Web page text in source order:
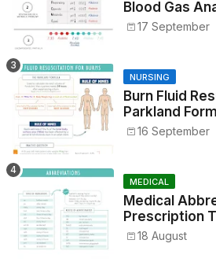
Blood Gas
17 September
NURSING
Burn Fluid
Parkland
16 September
MEDICAL
Medical
Prescription
Metrics, and
18 August